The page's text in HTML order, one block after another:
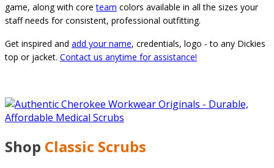
game, along with coreteam colors available in all the sizes your
staff needs for consistent, professional outfitting.
Get inspired and add your name, credentials, logo - to any Dickies
top or jacket. Contact us anytime for assistance!
Shop Classic Scrubs